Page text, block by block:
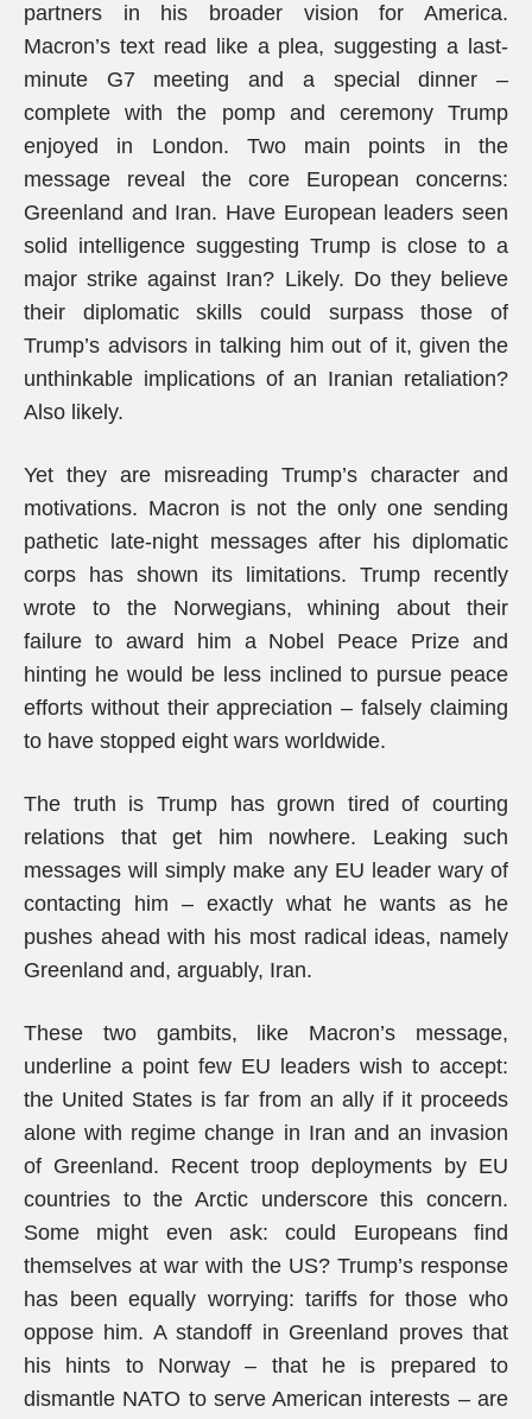
partners in his broader vision for America.
Macron’s text read like a plea, suggesting a last-
minute G7 meeting and a special dinner –
complete with the pomp and ceremony Trump
enjoyed in London. Two main points in the
message reveal the core European concerns:
Greenland and Iran. Have European leaders seen
solid intelligence suggesting Trump is close to a
major strike against Iran? Likely. Do they believe
their diplomatic skills could surpass those of
Trump’s advisors in talking him out of it, given the
unthinkable implications of an Iranian retaliation?
Also likely.
Yet they are misreading Trump’s character and
motivations. Macron is not the only one sending
pathetic late-night messages after his diplomatic
corps has shown its limitations. Trump recently
wrote to the Norwegians, whining about their
failure to award him a Nobel Peace Prize and
hinting he would be less inclined to pursue peace
efforts without their appreciation – falsely claiming
to have stopped eight wars worldwide.
The truth is Trump has grown tired of courting
relations that get him nowhere. Leaking such
messages will simply make any EU leader wary of
contacting him – exactly what he wants as he
pushes ahead with his most radical ideas, namely
Greenland and, arguably, Iran.
These two gambits, like Macron’s message,
underline a point few EU leaders wish to accept:
the United States is far from an ally if it proceeds
alone with regime change in Iran and an invasion
of Greenland. Recent troop deployments by EU
countries to the Arctic underscore this concern.
Some might even ask: could Europeans find
themselves at war with the US? Trump’s response
has been equally worrying: tariffs for those who
oppose him. A standoff in Greenland proves that
his hints to Norway – that he is prepared to
dismantle NATO to serve American interests – are